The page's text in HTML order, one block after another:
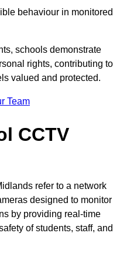
behaviour in monitored
schools demonstrate
rights, contributing to
valued and protected.
Team
CCTV
refer to a network
designed to monitor
by providing real-time
of students, staff, and